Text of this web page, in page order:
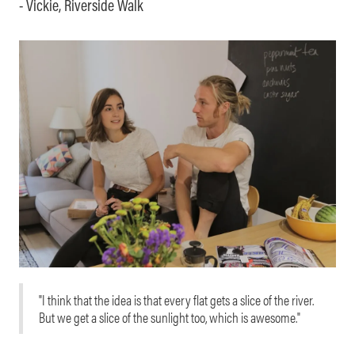
- Vickie, Riverside Walk
"I think that the idea is that every flat gets a slice of the river.
But we get a slice of the sunlight too, which is awesome."